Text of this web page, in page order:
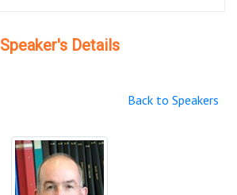
Speaker's Details
Back to Speakers